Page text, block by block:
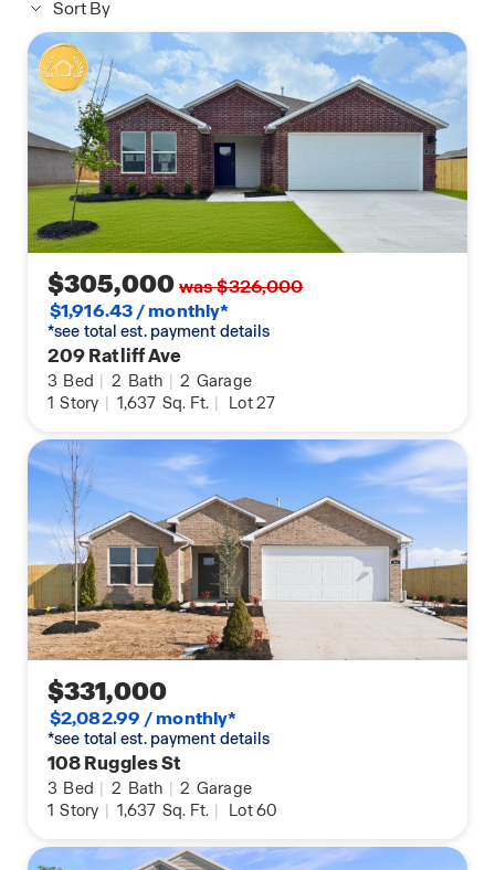
Sort By
$305,000was $326,000
$1,916.43 / monthly*
*see total est. payment details
209 Ratliff Ave
3 Bed | 2 Bath | 2 Garage
1 Story | 1,637 Sq. Ft. | Lot 27
$331,000
$2,082.99 / monthly*
*see total est. payment details
108 Ruggles St
3 Bed | 2 Bath | 2 Garage
1 Story | 1,637 Sq. Ft. | Lot 60